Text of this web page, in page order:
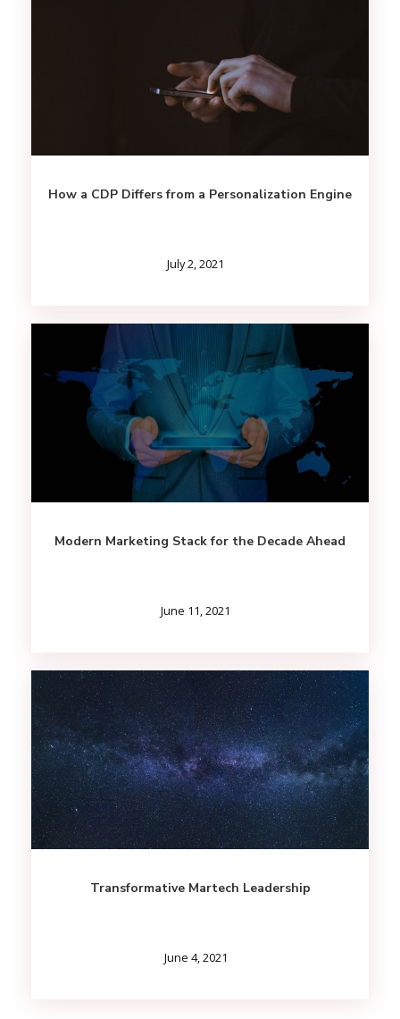
How a CDP Differs from a Personalization Engine
July 2, 2021
Modern Marketing Stack for the Decade Ahead
June 11, 2021
Transformative Martech Leadership
June 4, 2021